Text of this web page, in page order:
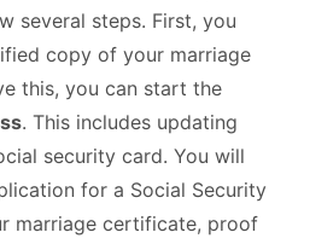
several steps. First, you
copy of your marriage
this, you can start the
. This includes updating
security card. You will
for a Social Security
marriage certificate, proof